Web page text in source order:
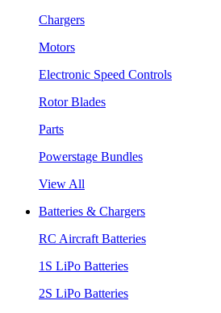
Chargers
Motors
Electronic Speed Controls
Rotor Blades
Parts
Powerstage Bundles
View All
Batteries & Chargers
RC Aircraft Batteries
1S LiPo Batteries
2S LiPo Batteries